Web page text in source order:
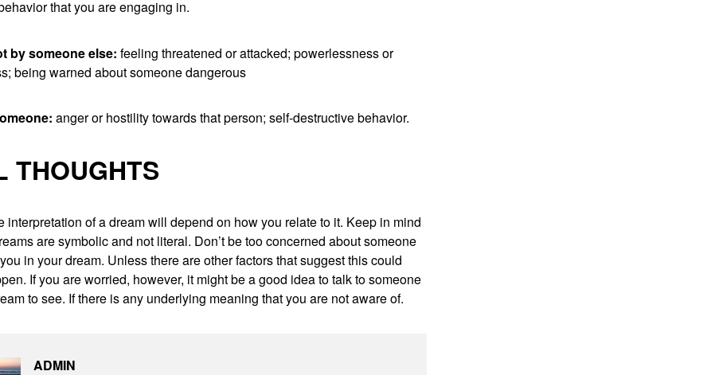
that you are engaging in.
by someone else: feeling threatened or attacked; powerlessness or
being warned about someone dangerous
anger or hostility towards that person; self-destructive behavior.
THOUGHTS
interpretation of a dream will depend on how you relate to it. Keep in mind
are symbolic and not literal. Don’t be too concerned about someone
in your dream. Unless there are other factors that suggest this could
If you are worried, however, it might be a good idea to talk to someone
to see. If there is any underlying meaning that you are not aware of.
ADMIN